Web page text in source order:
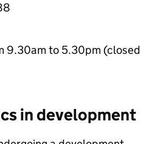
9.30am to 5.30pm (closed
in development